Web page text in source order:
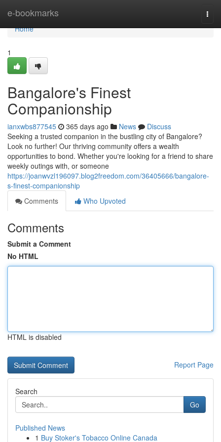
e-bookmarks
Home
Home
1
Bangalore's Finest
Companionship
ianxwbs877545 365 days ago News
Discuss
Seeking a trusted companion in the bustling city of Bangalore?
Look no further! Our thriving community offers a wealth
opportunities to bond. Whether you're looking for a friend to share
weekly outings with, or someone
https://joanwvzl196097.blog2freedom.com/36405666/bangalore-
s-finest-companionship
Comments
Who Upvoted
Comments
Submit a Comment
No HTML
HTML is disabled
Report Page
Search
Go
Published News
1 Buy Stoker's Tobacco Online Canada